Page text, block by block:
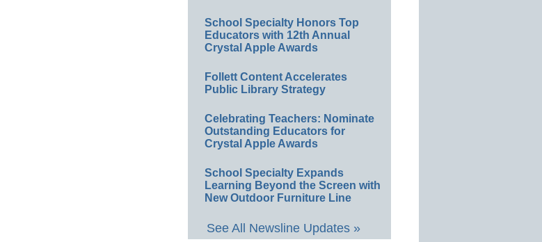
School Specialty Honors Top
Educators with 12th Annual
Crystal Apple Awards
Follett Content Accelerates
Public Library Strategy
Celebrating Teachers: Nominate
Outstanding Educators for
Crystal Apple Awards
School Specialty Expands
Learning Beyond the Screen with
New Outdoor Furniture Line
See All Newsline Updates »